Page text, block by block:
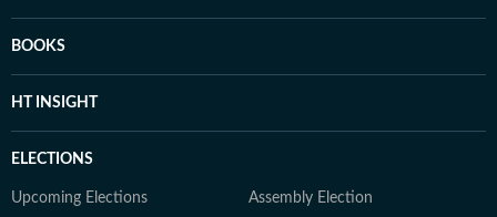
BOOKS
HT INSIGHT
ELECTIONS
Upcoming Elections Assembly Election